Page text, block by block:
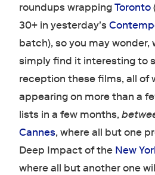
roundups wrappingToronto
30+ in yesterday's
batch), so you may wonder,
simply find it interesting to
reception these films, all of
appearing on more than a
lists in a few months,
Cannes, where all but one
Deep Impact of the New
where all but another one